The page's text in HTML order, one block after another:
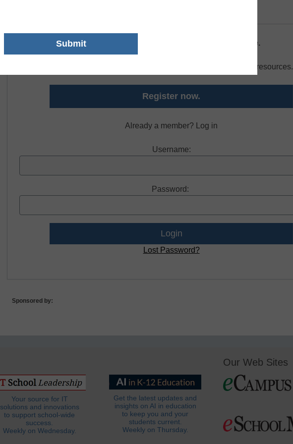
Free registration required to view this resource.
Register today and receive free access to all our news and resources.
Register now.
Already a member? Log in
Username:
Password:
Lost Password?
Sponsored by:
Your source for IT
solutions and innovations
to support school-wide
success.
Weekly on Wednesday.
Get the latest updates and
insights on AI in education
to keep you and your
students current.
Weekly on Thursday.
Our Web Sites